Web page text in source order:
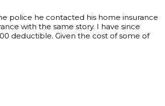
police he contacted his home insurance
with the same story. I have since
deductible. Given the cost of some of